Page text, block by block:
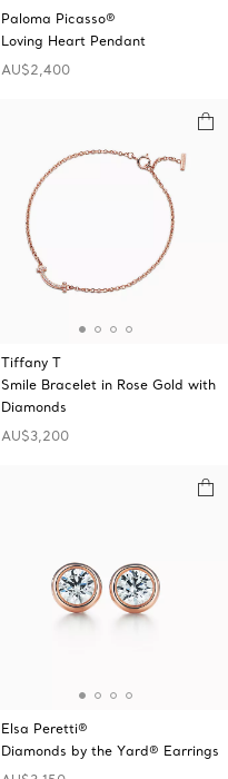
Paloma Picasso®
Loving Heart Pendant
AU$2,400
Tiffany T
Smile Bracelet in Rose Gold with
Diamonds
AU$3,200
Elsa Peretti®
Diamonds by the Yard® Earrings